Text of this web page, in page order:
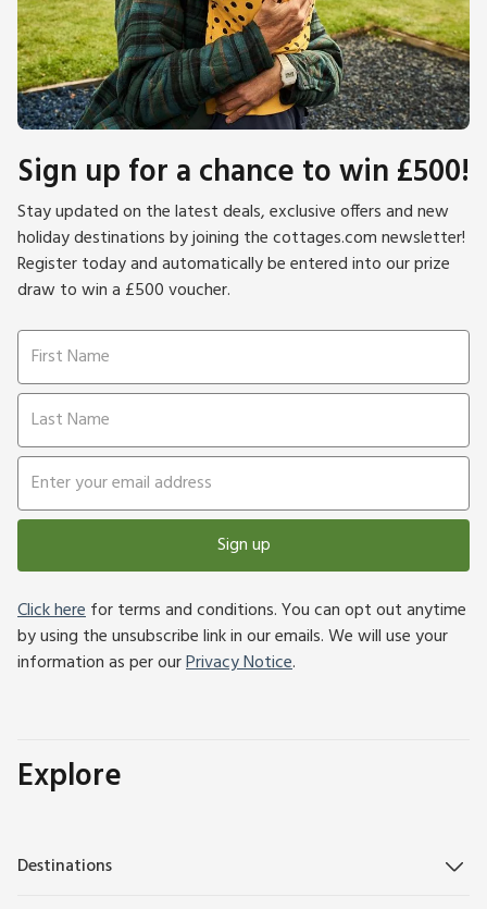
Sign up for a chance to win £500!
Stay updated on the latest deals, exclusive offers and new
holiday destinations by joining the cottages.com newsletter!
Register today and automatically be entered into our prize
draw to win a £500 voucher.
Sign up
Click herefor terms and conditions. You can opt out anytime
by using the unsubscribe link in our emails. We will use your
information as per ourPrivacy Notice.
Explore
Destinations